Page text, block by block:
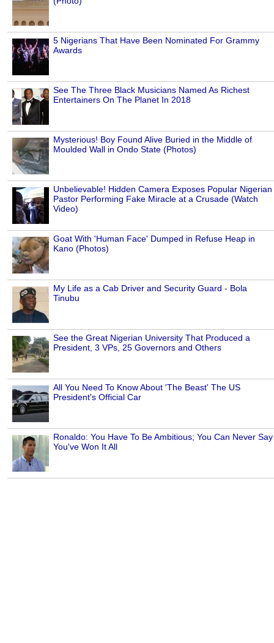
5 Nigerians That Have Been Nominated For Grammy
Awards
See The Three Black Musicians Named As Richest
Entertainers On The Planet In 2018
Mysterious! Boy Found Alive Buried in the Middle of
Moulded Wall in Ondo State (Photos)
Unbelievable! Hidden Camera Exposes Popular Nigerian
Pastor Performing Fake Miracle at a Crusade (Watch
Video)
Goat With 'Human Face' Dumped in Refuse Heap in
Kano (Photos)
My Life as a Cab Driver and Security Guard - Bola
Tinubu
See the Great Nigerian University That Produced a
President, 3 VPs, 25 Governors and Others
All You Need To Know About 'The Beast' The US
President's Official Car
Ronaldo: You Have To Be Ambitious; You Can Never Say
You've Won It All